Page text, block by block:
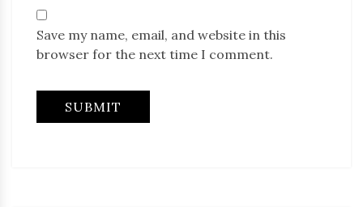
Save my name, email, and website in this
browser for the next time I comment.